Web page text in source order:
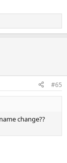
#65
change??